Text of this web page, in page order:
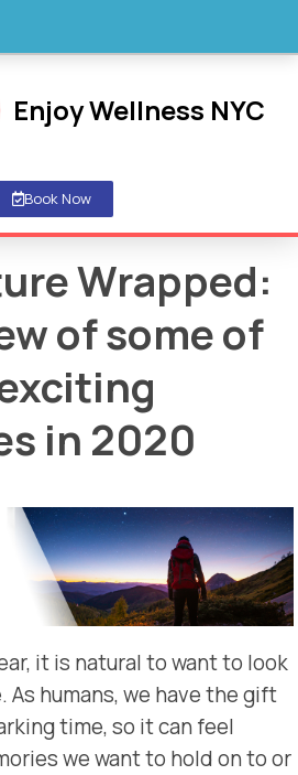
Enjoy Wellness NYC
Book Now
Wrapped:
of some of
in 2020
it is natural to want to look
As humans, we have the gift
time, so it can feel
we want to hold on to or